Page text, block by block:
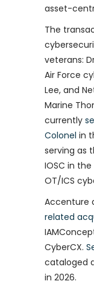
asset-
The
veterans:
Air Force
Lee, and
Marine
currently
Colonel in
serving as
IOSC in
OT/ICS
Accenture
related
CyberCX.
cataloged
in 2026.